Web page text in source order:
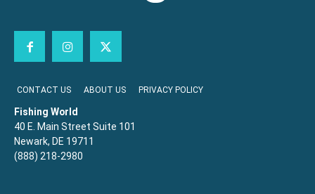
CONTACT US ABOUT US PRIVACY POLICY
Fishing World
40 E. Main Street Suite 101
Newark, DE 19711
(888) 218-2980